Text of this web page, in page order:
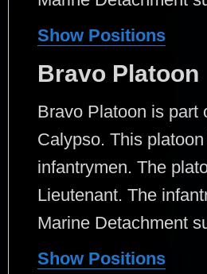
Show Positions
Bravo Platoon
Bravo Platoon is part
Calypso. This
infantrymen. The
Lieutenant. The
Marine Detachment
Show Positions